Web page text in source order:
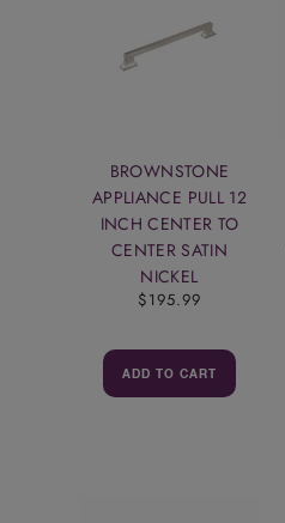
BROWNSTONE
APPLIANCE PULL 12
INCH CENTER TO
CENTER SATIN
NICKEL
$195.99
ADD TO CART